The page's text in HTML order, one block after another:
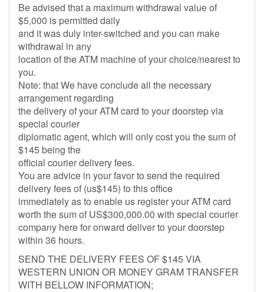
Be advised that a maximum withdrawal value of
$5,000 is permitted daily
and it was duly inter-switched and you can make
withdrawal in any
location of the ATM machine of your choice/nearest to
you.
Note: that We have conclude all the necessary
arrangement regarding
the delivery of your ATM card to your doorstep via
special courier
diplomatic agent, which will only cost you the sum of
$145 being the
official courier delivery fees.
You are advice in your favor to send the required
delivery fees of (us$145) to this office
immediately as to enable us register your ATM card
worth the sum of US$300,000.00 with special courier
company here for onward deliver to your doorstep
within 36 hours.
SEND THE DELIVERY FEES OF $145 VIA
WESTERN UNION OR MONEY GRAM TRANSFER
WITH BELLOW INFORMATION;